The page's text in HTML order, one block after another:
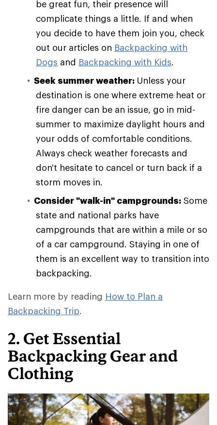
be great fun, their presence will
complicate things a little. If and when
you decide to have them join you, check
out our articles on Backpacking with
Dogs and Backpacking with Kids.
Seek summer weather: Unless your
destination is one where extreme heat or
fire danger can be an issue, go in mid-
summer to maximize daylight hours and
your odds of comfortable conditions.
Always check weather forecasts and
don't hesitate to cancel or turn back if a
storm moves in.
Consider "walk-in" campgrounds: Some
state and national parks have
campgrounds that are within a mile or so
of a car campground. Staying in one of
them is an excellent way to transition into
backpacking.
Learn more by reading How to Plan a
Backpacking Trip.
2. Get Essential
Backpacking Gear and
Clothing